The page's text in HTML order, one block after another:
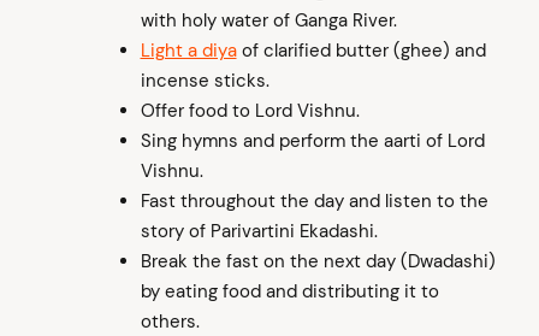
with holy water of Ganga River.
Light a diyaof clarified butter (ghee) and
incense sticks.
Offer food to Lord Vishnu.
Sing hymns and perform the aarti of Lord
Vishnu.
Fast throughout the day and listen to the
story of Parivartini Ekadashi.
Break the fast on the next day (Dwadashi)
by eating food and distributing it to
others.